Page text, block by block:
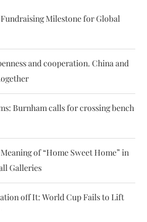
Milestone for Global
and cooperation. China and
Burnham calls for crossing bench
of “Home Sweet Home” in
Galleries
off It: World Cup Fails to Lift